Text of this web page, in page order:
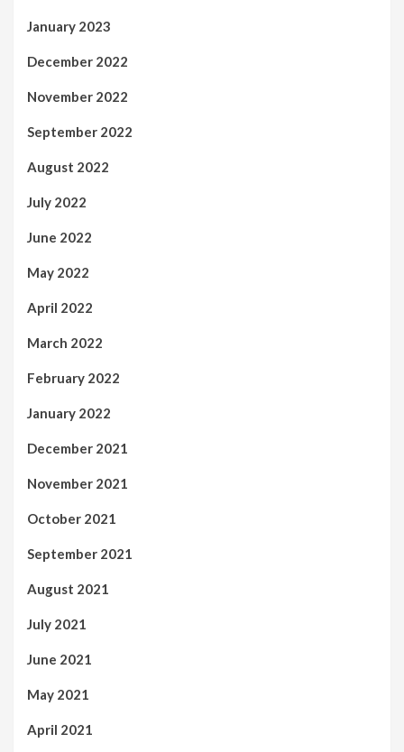
January 2023
December 2022
November 2022
September 2022
August 2022
July 2022
June 2022
May 2022
April 2022
March 2022
February 2022
January 2022
December 2021
November 2021
October 2021
September 2021
August 2021
July 2021
June 2021
May 2021
April 2021